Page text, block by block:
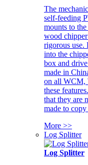
The
self-feeding
mounts to
wood
rigorous use.
into the
box and
made in
on all WCM,
these
that they are
made to
More >>
Log Splitter
Log Splitter